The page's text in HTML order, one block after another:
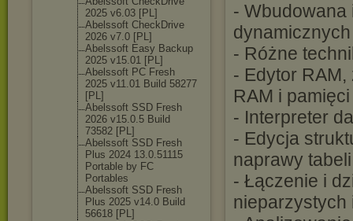
2025 v6.03 [PL]
Abelssoft CheckDrive
2026 v7.0 [PL]
Abelssoft Easy Backup
2025 v15.01 [PL]
Abelssoft PC Fresh
2025 v11.01 Build 58277
[PL]
Abelssoft SSD Fresh
2026 v15.0.5 Build
73582 [PL]
Abelssoft SSD Fresh
Plus 2024 13.0.51115
Portable by FC
Portables
Abelssoft SSD Fresh
Plus 2025 v14.0 Build
56618 [PL]
- Wbudowana
dynamicznych
- Różne
- Edytor
RAM i
- Interpreter
- Edycja
naprawy
- Łączenie i
nieparzystych